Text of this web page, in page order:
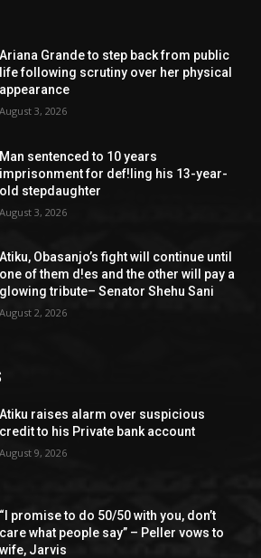
Ariana Grande to step back from public
life following scrutiny over her physical
appearance
August 3, 2026
Man sentenced to 10 years
imprisonment for def!ling his 13-year-
old stepdaughter
August 3, 2026
Atiku, Obasanjo’s fight will continue until
one of them d!es and the other will pay a
glowing tribute– Senator Shehu Sani
August 2, 2026
Atiku raises alarm over suspicious
credit to his Private bank account
August 9, 2026
“I promise to do 50/50 with you, don’t
care what people say” – Peller vows to
wife, Jarvis